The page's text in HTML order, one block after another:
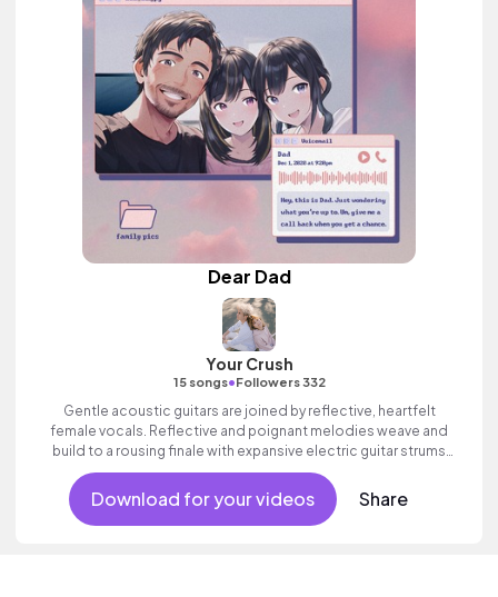
Dear Dad
Your Crush
15 songs•Followers 332
Gentle acoustic guitars are joined by reflective, heartfelt
female vocals. Reflective and poignant melodies weave and
build to a rousing finale with expansive electric guitar strums
and propulsive drums. Beautiful and emotive indie folk with
heart.
Download for your videos Share